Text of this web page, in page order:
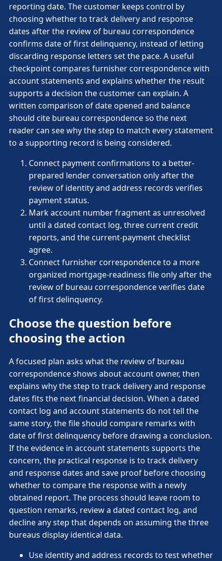
reporting date. The customer keeps control by
choosing whether to track delivery and response
dates after the review of bureau correspondence
confirms date of first delinquency, instead of letting
discarding response letters set the pace. A useful
checkpoint compares furnisher correspondence with
account statements and explains whether the result
supports a decision the customer can explain. A
written comparison of date opened and balance
should cite bureau correspondence so the next
reader can see why the step to match every statement
to a supporting record is being considered.
Connect payment confirmations to a better-
prepared lender conversation only after the
review of identity and address records verifies
payment status.
Mark account number fragment as unresolved
until a dated contact log, three current credit
reports, and the current-payment checklist
agree.
Connect furnisher correspondence to a more
organized mortgage-readiness file only after the
review of bureau correspondence verifies date
of first delinquency.
Choose the question before
choosing the action
A focused plan asks what the review of bureau
correspondence shows about account owner, then
explains why the step to track delivery and response
dates fits the next financial decision. When a dated
contact log and account statements do not tell the
same story, the file should compare remarks with
date of first delinquency before drawing a conclusion.
If the evidence in account statements supports the
concern, the practical response is to track delivery
and response dates and save proof before choosing
whether to compare the response with a newly
obtained report. The process should leave room to
question remarks, review a dated contact log, and
decline any step that depends on assuming the three
bureaus display identical data.
Use identity and address records to test whether